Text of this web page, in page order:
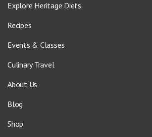
Explore Heritage Diets
Recipes
Events & Classes
Culinary Travel
About Us
Blog
Shop